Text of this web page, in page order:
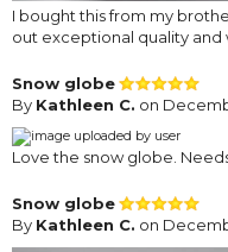
I bought this from my
out exceptional quality and
Snow globe
By Kathleen C. on
Love the snow globe.
Snow globe
By Kathleen C. on